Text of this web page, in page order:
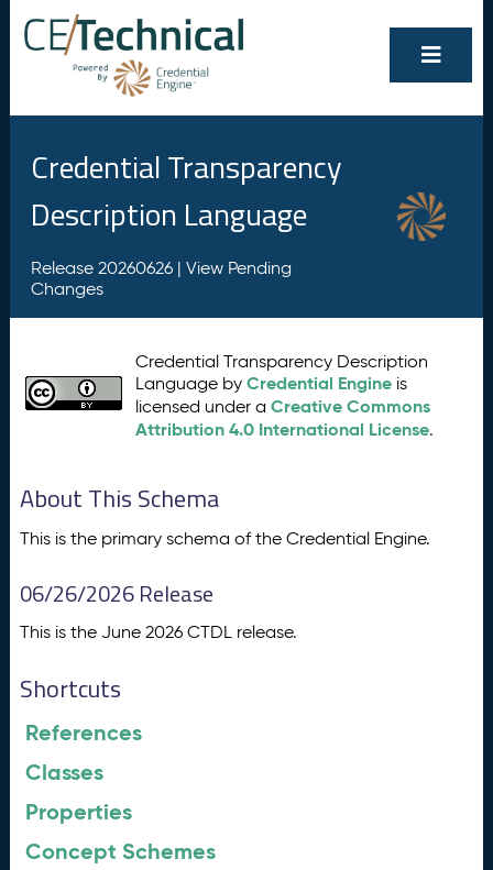
Credential Transparency
Description Language
Release 20260626 | View Pending
Changes
Credential Transparency Description
Language byCredential Engine is
licensed under aCreative Commons
Attribution 4.0 International License.
About This Schema
This is the primary schema of the Credential Engine.
06/26/2026 Release
This is the June 2026 CTDL release.
Shortcuts
References
Classes
Properties
Concept Schemes